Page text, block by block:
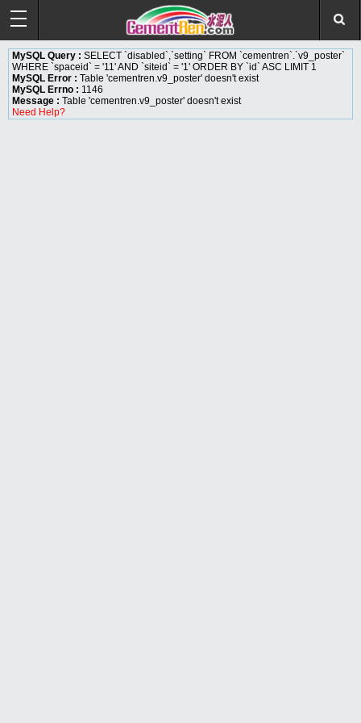
MySQL Query : SELECT `disabled`,`setting` FROM `cementren`.`v9_poster`
WHERE `spaceid` = '11' AND `siteid` = '1' ORDER BY `id` ASC LIMIT 1
MySQL Error : Table 'cementren.v9_poster' doesn't exist
MySQL Errno : 1146
Message : Table 'cementren.v9_poster' doesn't exist
Need Help?